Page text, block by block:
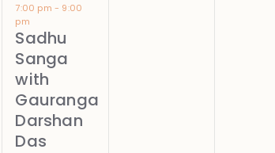
7:00 pm - 9:00
pm
Sadhu
Sanga
with
Gauranga
Darshan
Das